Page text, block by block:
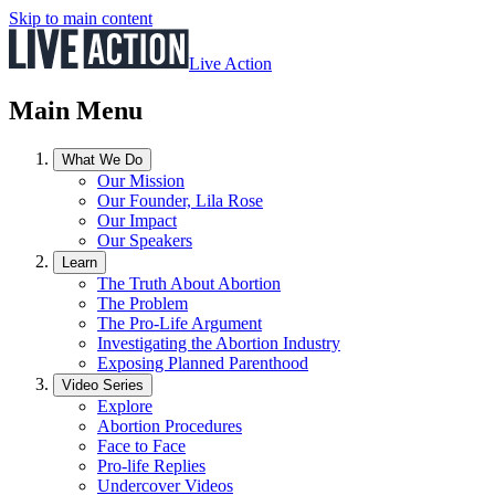
Skip to main content
Live Action
Main Menu
What We Do
Our Mission
Our Founder, Lila Rose
Our Impact
Our Speakers
Learn
The Truth About Abortion
The Problem
The Pro-Life Argument
Investigating the Abortion Industry
Exposing Planned Parenthood
Video Series
Explore
Abortion Procedures
Face to Face
Pro-life Replies
Undercover Videos